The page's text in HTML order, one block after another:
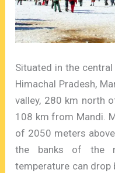
Situated in the
Himachal Pradesh,
valley, 280 km north
108 km from Mandi.
of 2050 meters
the banks of the
temperature can drop